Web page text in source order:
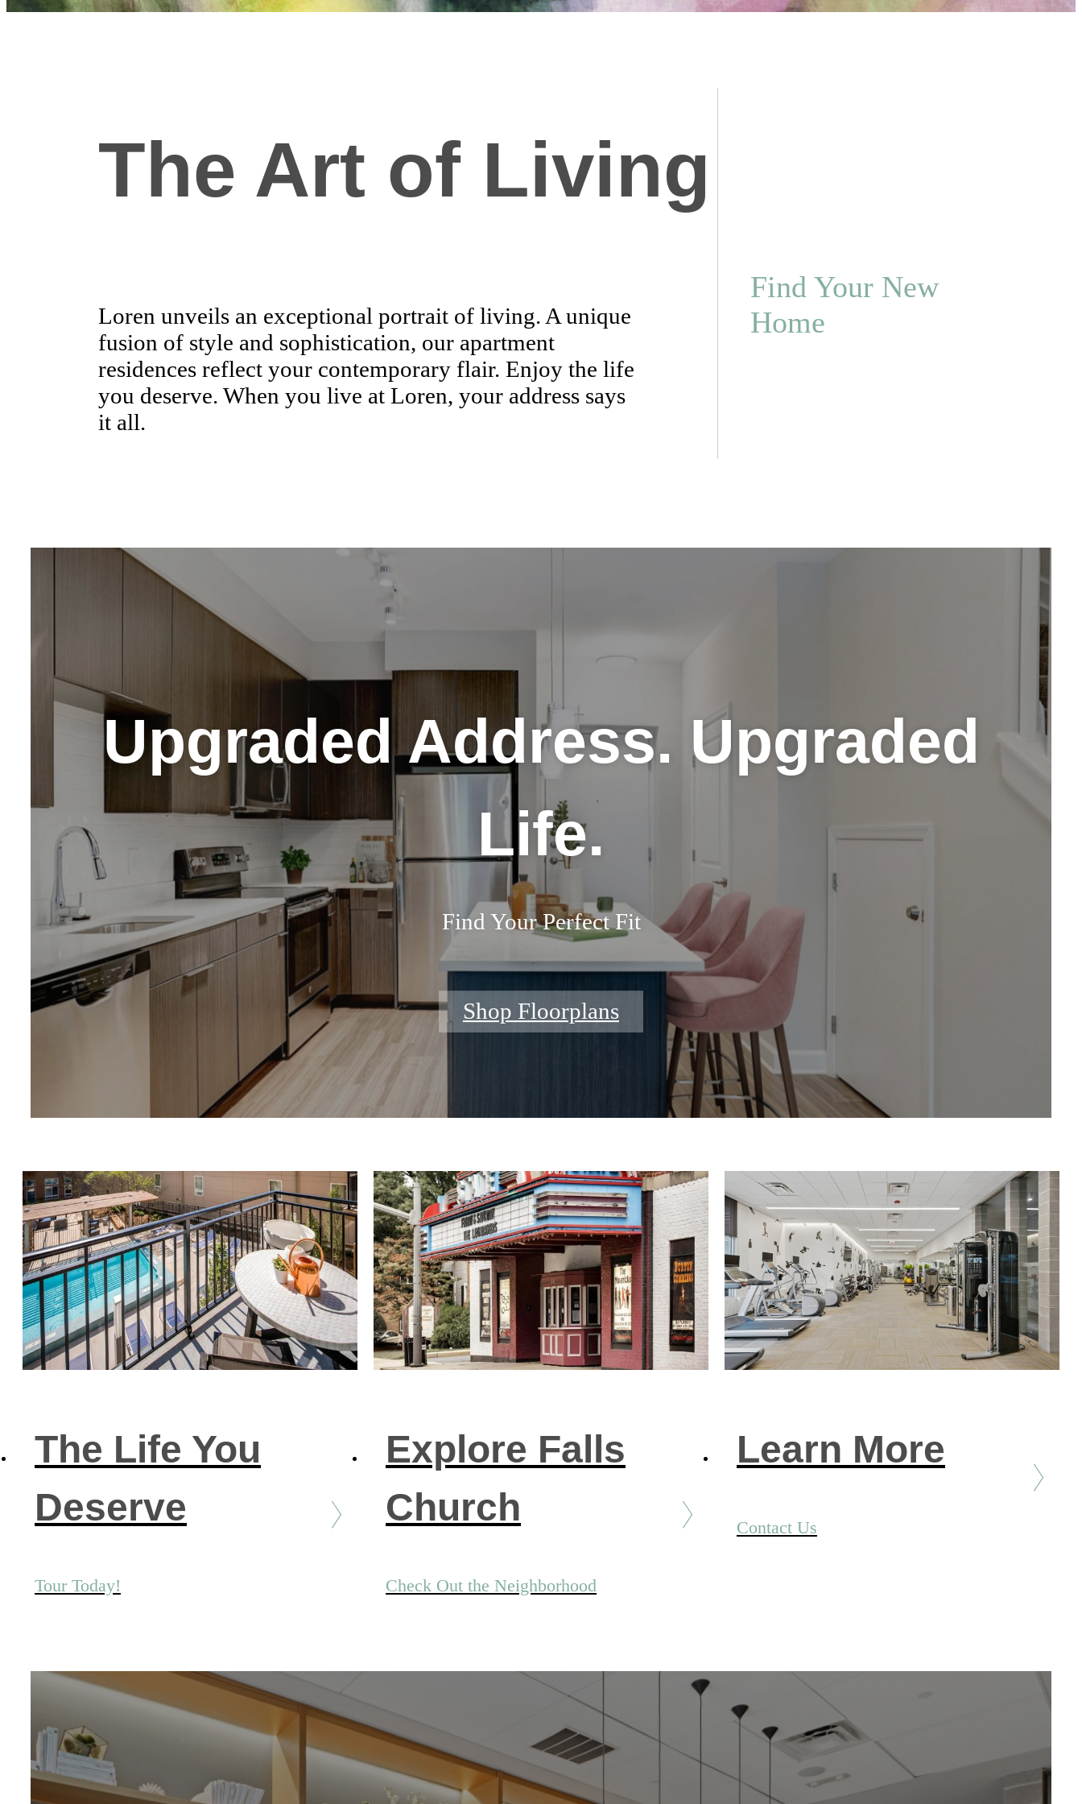
The Art of Living
Loren unveils an exceptional portrait of living. A unique
fusion of style and sophistication, our apartment
residences reflect your contemporary flair. Enjoy the life
you deserve. When you live at Loren, your address says
it all.
Find Your New
Home
Upgraded Address. Upgraded
Life.
Find Your Perfect Fit
Shop Floorplans
The Life You
Deserve
Tour Today!
Explore Falls
Church
Check Out the Neighborhood
Learn More
Contact Us